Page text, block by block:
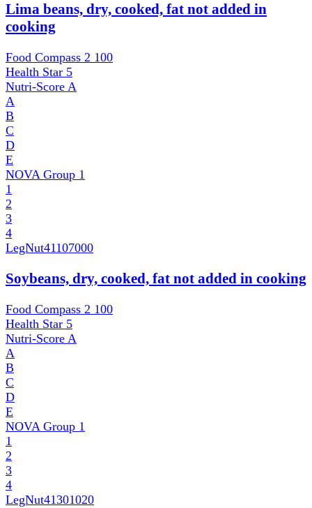
Lima beans, dry, cooked, fat not added in
cooking
Food Compass 2 100
Health Star 5
Nutri-Score A
A
B
C
D
E
NOVA Group 1
1
2
3
4
LegNut41107000
Soybeans, dry, cooked, fat not added in cooking
Food Compass 2 100
Health Star 5
Nutri-Score A
A
B
C
D
E
NOVA Group 1
1
2
3
4
LegNut41301020